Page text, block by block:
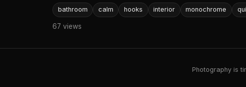
bathroom calm hooks interior monochrome
67 views
Photography is